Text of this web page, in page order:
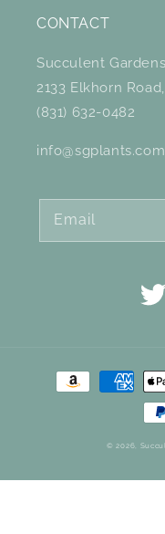
CONTACT
Succulent Gardens
2133 Elkhorn
(831) 632-0482
info@sgplants.com
Email
Payment
methods
© 2026,